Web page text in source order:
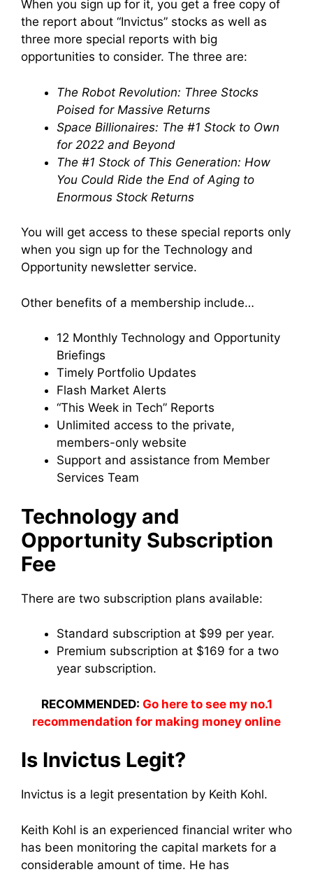
When you sign up for it, you get a free copy of
the report about “Invictus” stocks as well as
three more special reports with big
opportunities to consider. The three are:
The Robot Revolution: Three Stocks
Poised for Massive Returns
Space Billionaires: The #1 Stock to Own
for 2022 and Beyond
The #1 Stock of This Generation: How
You Could Ride the End of Aging to
Enormous Stock Returns
You will get access to these special reports only
when you sign up for the Technology and
Opportunity newsletter service.
Other benefits of a membership include…
12 Monthly Technology and Opportunity
Briefings
Timely Portfolio Updates
Flash Market Alerts
“This Week in Tech” Reports
Unlimited access to the private,
members-only website
Support and assistance from Member
Services Team
Technology and
Opportunity Subscription
Fee
There are two subscription plans available:
Standard subscription at $99 per year.
Premium subscription at $169 for a two
year subscription.
RECOMMENDED: Go here to see my no.1
recommendation for making money online
Is Invictus Legit?
Invictus is a legit presentation by Keith Kohl.
Keith Kohl is an experienced financial writer who
has been monitoring the capital markets for a
considerable amount of time. He has